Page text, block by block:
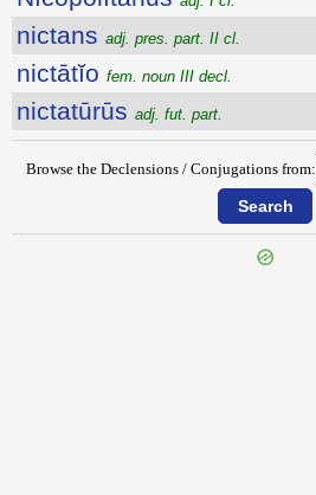
nictans adj. pres. part. II cl.
nictātĭo fem. noun III decl.
nictatūrūs adj. fut. part.
Browse the Declensions / Conjugations from: